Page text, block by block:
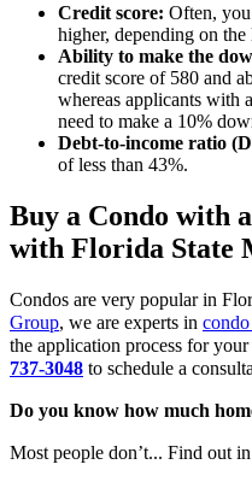
Credit score: Often,
higher, depending on the
Ability to make the
credit score of 580 and
whereas applicants with
need to make a 10%
Debt-to-income ratio
of less than 43%.
Buy a Condo with
with Florida State
Condos are very popular in
Group, we are experts in
the application process for
737-3048 to schedule a
Do you know how much
Most people don’t... Find out